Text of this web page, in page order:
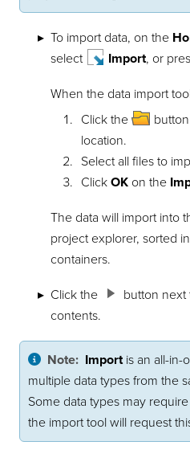
To import data, on the
select
Import, or
When the data import
Click the
location.
Select all files to
ClickOK on the
The data will import into
project explorer, sorted
containers.
Click the
button next
contents.
Note: Importis an all-in-
multiple data types from the
Some data types may
the import tool will request